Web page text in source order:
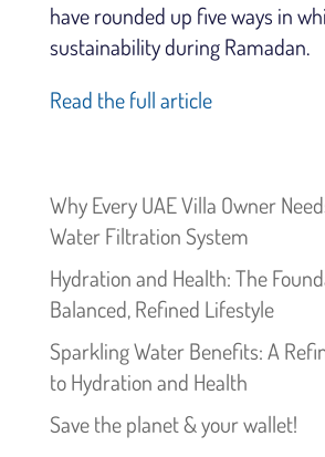
have rounded up five ways in
sustainability during Ramadan.
Read the full article
Why Every UAE Villa Owner
Water Filtration System
Hydration and Health: The
Balanced, Refined Lifestyle
Sparkling Water Benefits: A
to Hydration and Health
Save the planet & your wallet!